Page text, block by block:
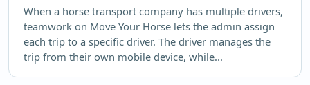
When a horse transport company has multiple drivers,
teamwork on Move Your Horse lets the admin assign
each trip to a specific driver. The driver manages the
trip from their own mobile device, while...